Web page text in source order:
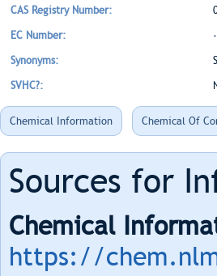
CAS Registry Number:
EC Number:
Synonyms:
SVHC?:
Chemical Information Chemical Of
Sources for
Chemical
https://